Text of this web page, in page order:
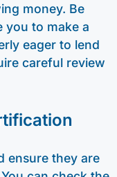
money. Be
you to make a
eager to lend
careful review
ensure they are